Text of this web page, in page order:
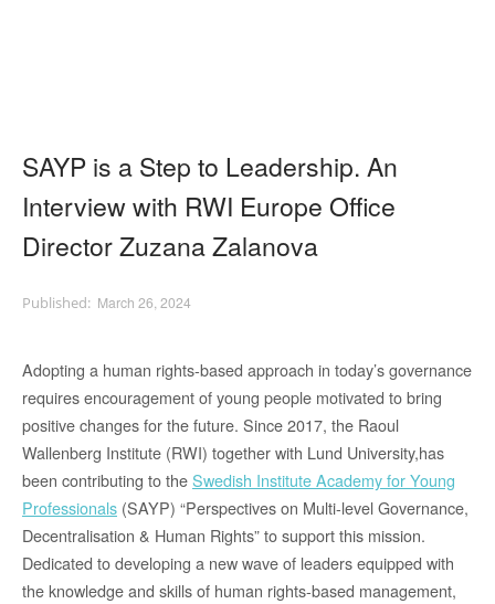
SAYP is a Step to Leadership. An
Interview with RWI Europe Office
Director Zuzana Zalanova
March 26, 2024
Adopting a human rights-based approach in today’s governance
requires encouragement of young people motivated to bring
positive changes for the future. Since 2017, the Raoul
Wallenberg Institute (RWI) together with Lund University,has
been contributing to theSwedish Institute Academy for Young
Professionals (SAYP) “Perspectives on Multi-level Governance,
Decentralisation & Human Rights” to support this mission.
Dedicated to developing a new wave of leaders equipped with
the knowledge and skills of human rights-based management,